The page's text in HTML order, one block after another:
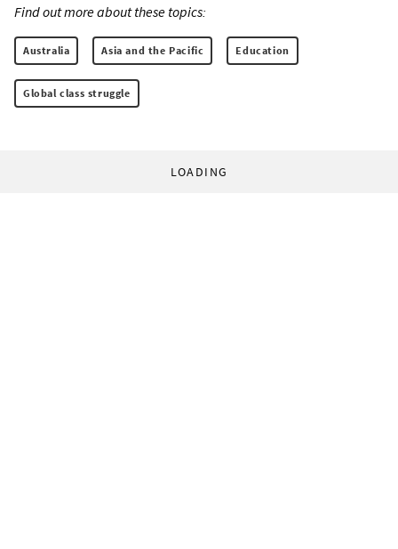
Find out more about these topics:
Australia Asia and the Pacific Education
Global class struggle
LOADING